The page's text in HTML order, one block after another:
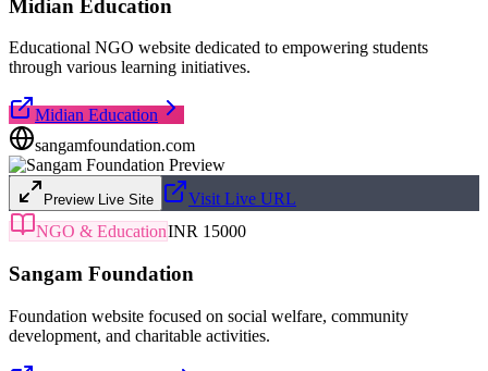
Midian Education
Educational NGO website dedicated to empowering students
through various learning initiatives.
Midian Education
sangamfoundation.com
Preview Live Site
Visit Live URL
NGO & EducationINR 15000
Sangam Foundation
Foundation website focused on social welfare, community
development, and charitable activities.